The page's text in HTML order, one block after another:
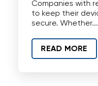
Companies with
to keep their
secure. Whether...
READ MORE